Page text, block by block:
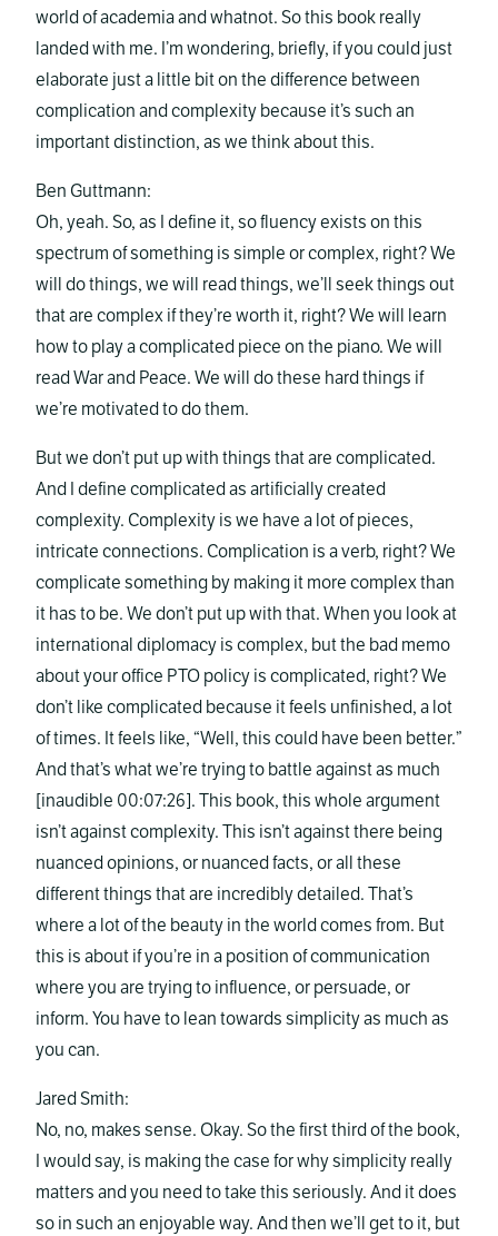
world of academia and whatnot. So this book really
landed with me. I’m wondering, briefly, if you could just
elaborate just a little bit on the difference between
complication and complexity because it’s such an
important distinction, as we think about this.
Ben Guttmann:
Oh, yeah. So, as I define it, so fluency exists on this
spectrum of something is simple or complex, right? We
will do things, we will read things, we’ll seek things out
that are complex if they’re worth it, right? We will learn
how to play a complicated piece on the piano. We will
read War and Peace. We will do these hard things if
we’re motivated to do them.
But we don’t put up with things that are complicated.
And I define complicated as artificially created
complexity. Complexity is we have a lot of pieces,
intricate connections. Complication is a verb, right? We
complicate something by making it more complex than
it has to be. We don’t put up with that. When you look at
international diplomacy is complex, but the bad memo
about your office PTO policy is complicated, right? We
don’t like complicated because it feels unfinished, a lot
of times. It feels like, “Well, this could have been better.”
And that’s what we’re trying to battle against as much
[inaudible 00:07:26]. This book, this whole argument
isn’t against complexity. This isn’t against there being
nuanced opinions, or nuanced facts, or all these
different things that are incredibly detailed. That’s
where a lot of the beauty in the world comes from. But
this is about if you’re in a position of communication
where you are trying to influence, or persuade, or
inform. You have to lean towards simplicity as much as
you can.
Jared Smith:
No, no, makes sense. Okay. So the first third of the book,
I would say, is making the case for why simplicity really
matters and you need to take this seriously. And it does
so in such an enjoyable way. And then we’ll get to it, but